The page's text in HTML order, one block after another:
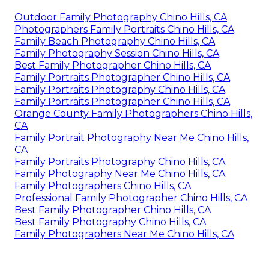
Outdoor Family Photography Chino Hills, CA
Photographers Family Portraits Chino Hills, CA
Family Beach Photography Chino Hills, CA
Family Photography Session Chino Hills, CA
Best Family Photographer Chino Hills, CA
Family Portraits Photographer Chino Hills, CA
Family Portraits Photography Chino Hills, CA
Family Portraits Photographer Chino Hills, CA
Orange County Family Photographers Chino Hills,
CA
Family Portrait Photography Near Me Chino Hills,
CA
Family Portraits Photography Chino Hills, CA
Family Photography Near Me Chino Hills, CA
Family Photographers Chino Hills, CA
Professional Family Photographer Chino Hills, CA
Best Family Photographer Chino Hills, CA
Best Family Photography Chino Hills, CA
Family Photographers Near Me Chino Hills, CA